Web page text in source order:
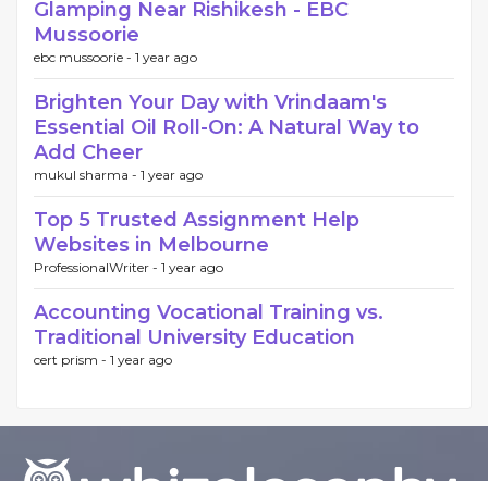
Glamping Near Rishikesh - EBC
Mussoorie
ebc mussoorie - 1 year ago
Brighten Your Day with Vrindaam's
Essential Oil Roll-On: A Natural Way to
Add Cheer
mukul sharma - 1 year ago
Top 5 Trusted Assignment Help
Websites in Melbourne
ProfessionalWriter - 1 year ago
Accounting Vocational Training vs.
Traditional University Education
cert prism - 1 year ago